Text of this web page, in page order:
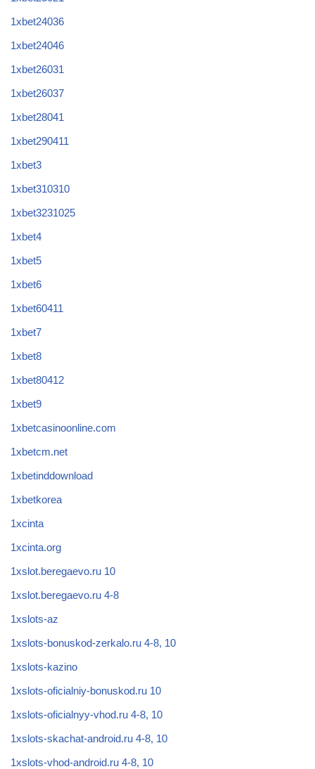
1xbet24036
1xbet24046
1xbet26031
1xbet26037
1xbet28041
1xbet290411
1xbet3
1xbet310310
1xbet3231025
1xbet4
1xbet5
1xbet6
1xbet60411
1xbet7
1xbet8
1xbet80412
1xbet9
1xbetcasinoonline.com
1xbetcm.net
1xbetinddownload
1xbetkorea
1xcinta
1xcinta.org
1xslot.beregaevo.ru 10
1xslot.beregaevo.ru 4-8
1xslots-az
1xslots-bonuskod-zerkalo.ru 4-8, 10
1xslots-kazino
1xslots-oficialniy-bonuskod.ru 10
1xslots-oficialnyy-vhod.ru 4-8, 10
1xslots-skachat-android.ru 4-8, 10
1xslots-vhod-android.ru 4-8, 10